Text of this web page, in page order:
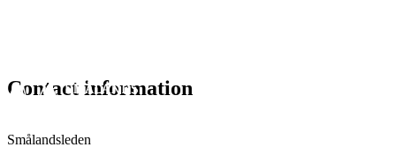
Contact information
Smålandsleden